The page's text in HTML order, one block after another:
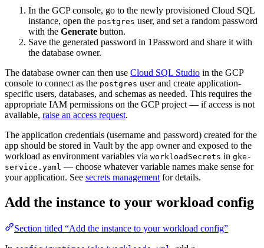
In the GCP console, go to the newly provisioned Cloud SQL
instance, open the postgres user, and set a random password
with the Generate button.
Save the generated password in 1Password and share it with
the database owner.
The database owner can then use Cloud SQL Studio in the GCP
console to connect as the postgres user and create application-
specific users, databases, and schemas as needed. This requires the
appropriate IAM permissions on the GCP project — if access is not
available, raise an access request.
The application credentials (username and password) created for the
app should be stored in Vault by the app owner and exposed to the
workload as environment variables via workloadSecrets in gke-
service.yaml — choose whatever variable names make sense for
your application. See secrets management for details.
Add the instance to your workload config
Section titled “Add the instance to your workload config”